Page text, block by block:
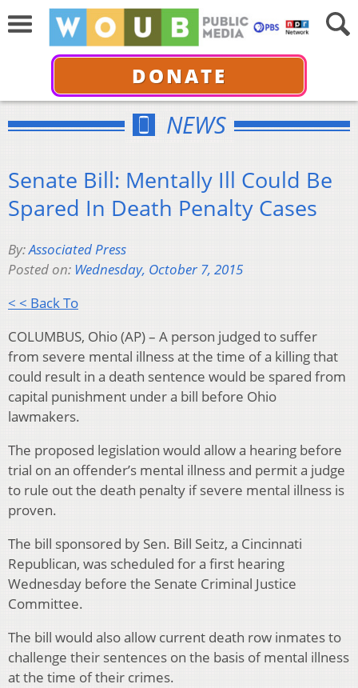
DONATE
NEWS
Senate Bill: Mentally Ill Could Be
Spared In Death Penalty Cases
By:Associated Press
Posted on: Wednesday, October 7, 2015
< < Back To
COLUMBUS, Ohio (AP) – A person judged to suffer
from severe mental illness at the time of a killing that
could result in a death sentence would be spared from
capital punishment under a bill before Ohio
lawmakers.
The proposed legislation would allow a hearing before
trial on an offender’s mental illness and permit a judge
to rule out the death penalty if severe mental illness is
proven.
The bill sponsored by Sen. Bill Seitz, a Cincinnati
Republican, was scheduled for a first hearing
Wednesday before the Senate Criminal Justice
Committee.
The bill would also allow current death row inmates to
challenge their sentences on the basis of mental illness
at the time of their crimes.